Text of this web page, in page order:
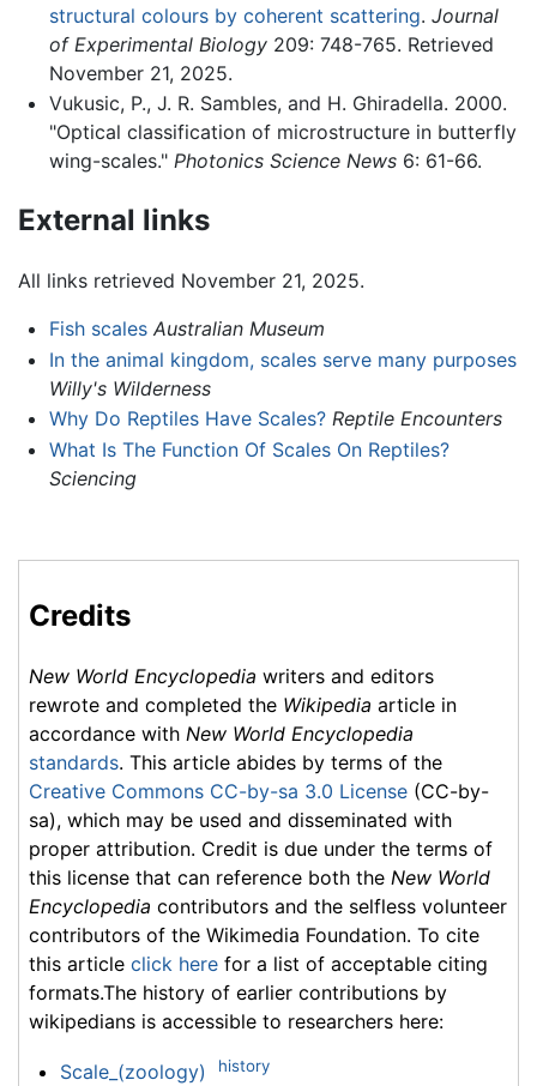
structural colours by coherent scattering. Journal
of Experimental Biology209: 748-765. Retrieved
November 21, 2025.
Vukusic, P., J. R. Sambles, and H. Ghiradella. 2000.
"Optical classification of microstructure in butterfly
wing-scales." Photonics Science News6: 61-66.
External links
All links retrieved November 21, 2025.
Fish scales Australian Museum
In the animal kingdom, scales serve many purposes
Willy's Wilderness
Why Do Reptiles Have Scales? Reptile Encounters
What Is The Function Of Scales On Reptiles?
Sciencing
Credits
New World Encyclopedia writers and editors
rewrote and completed the Wikipedia article in
accordance with New World Encyclopedia
standards. This article abides by terms of the
Creative Commons CC-by-sa 3.0 License (CC-by-
sa), which may be used and disseminated with
proper attribution. Credit is due under the terms of
this license that can reference both the New World
Encyclopedia contributors and the selfless volunteer
contributors of the Wikimedia Foundation. To cite
this article click here for a list of acceptable citing
formats.The history of earlier contributions by
wikipedians is accessible to researchers here:
Scale_(zoology) history